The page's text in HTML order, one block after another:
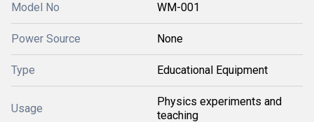
Model No WM-001
Power Source None
Type Educational Equipment
Usage
Physics experiments and
teaching